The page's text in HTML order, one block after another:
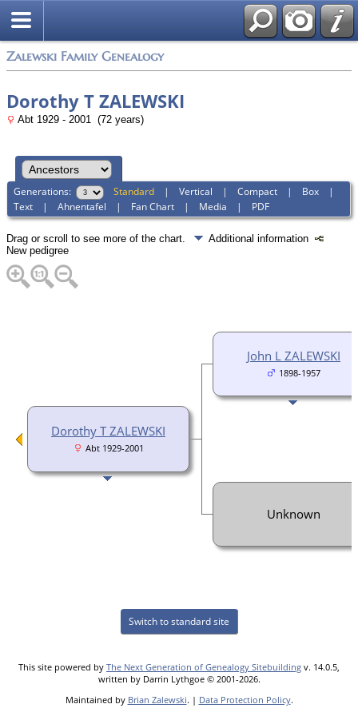
Zalewski Family Genealogy
Dorothy T ZALEWSKI
Abt 1929 - 2001 (72 years)
Generations: Standard |Vertical |Compact | Box |
Text |Ahnentafel | Fan Chart | Media | PDF
Drag or scroll to see more of the chart.
Additional information
New pedigree
Dorothy T ZALEWSKI
Abt 1929-2001
John L ZALEWSKI
1898-1957
Unknown
Switch to standard site
This site powered by The Next Generation of Genealogy Sitebuilding v. 14.0.5,
written by Darrin Lythgoe © 2001-2026.
Maintained by Brian Zalewski. | Data Protection Policy.